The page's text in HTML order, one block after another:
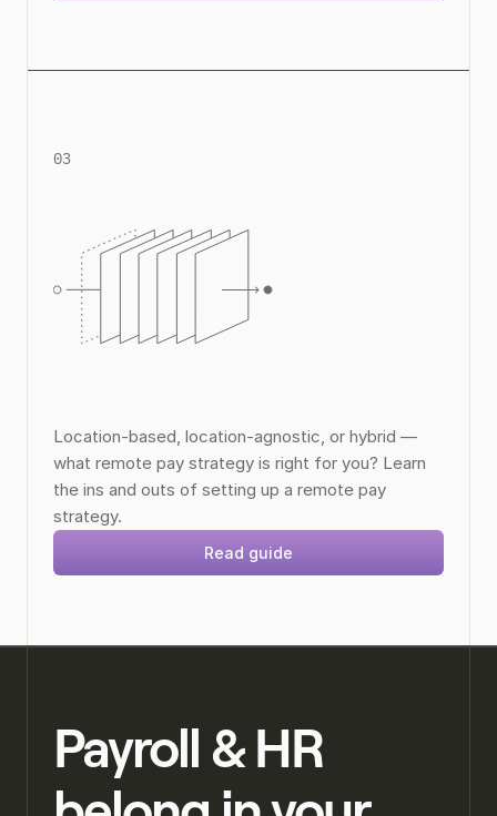
03
Location-based, location-agnostic, or hybrid —
what remote pay strategy is right for you? Learn
the ins and outs of setting up a remote pay
strategy.
Read guide
Payroll & HR